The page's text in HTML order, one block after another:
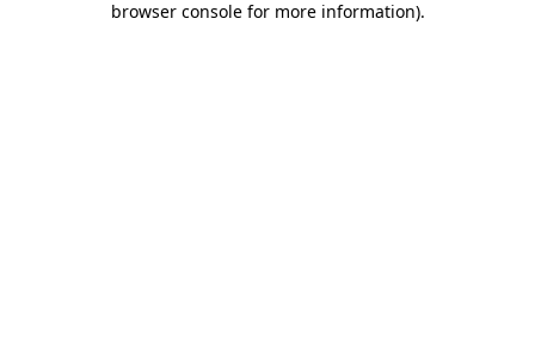
browser console for more information).